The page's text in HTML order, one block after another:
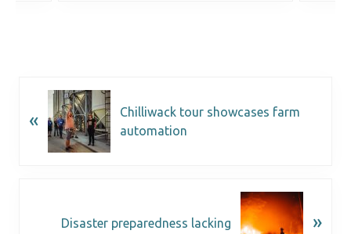
«
Chilliwack tour showcases farm
automation
Disaster preparedness lacking »